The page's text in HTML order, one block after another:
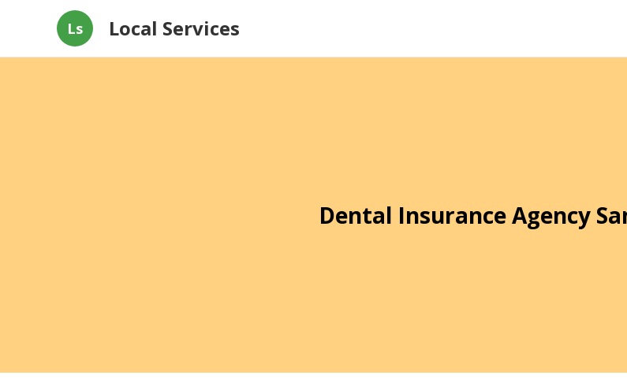
Ls Local Services
Dental Insurance Agency